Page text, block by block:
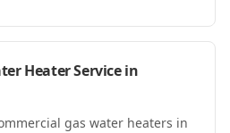
Heater Servicein
gas water heaters in